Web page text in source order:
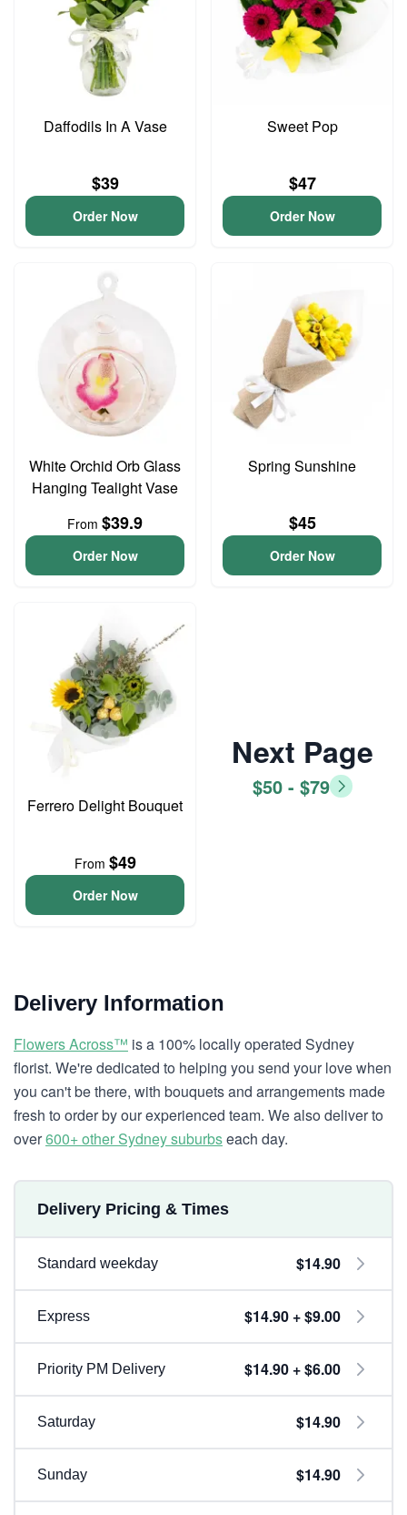
Daffodils In A Vase
$39
Order Now
Sweet Pop
$47
Order Now
White Orchid Orb Glass
Hanging Tealight Vase
From $39.9
Order Now
Spring Sunshine
$45
Order Now
Ferrero Delight Bouquet
From $49
Order Now
Next Page
$50 - $79
Delivery Information
Flowers Across™ is a 100% locally operated Sydney
florist. We're dedicated to helping you send your love when
you can't be there, with bouquets and arrangements made
fresh to order by our experienced team. We also deliver to
over600+ other Sydney suburbseach day.
Delivery Pricing & Times
Standard weekday $14.90
Express $14.90 + $9.00
Priority PM Delivery $14.90 + $6.00
Saturday $14.90
Sunday $14.90